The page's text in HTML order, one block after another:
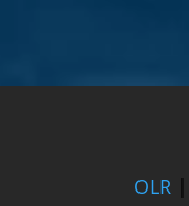
OLR |